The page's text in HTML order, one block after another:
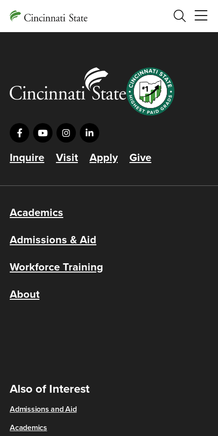
Search
Inquire Visit Apply Give
Academics
Admissions & Aid
Workforce Training
About
Also of Interest
Admissions and Aid
Academics